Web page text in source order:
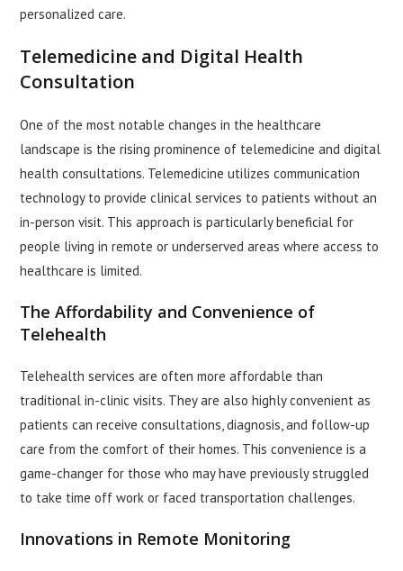
personalized care.
Telemedicine and Digital Health
Consultation
One of the most notable changes in the healthcare
landscape is the rising prominence of telemedicine and digital
health consultations. Telemedicine utilizes communication
technology to provide clinical services to patients without an
in-person visit. This approach is particularly beneficial for
people living in remote or underserved areas where access to
healthcare is limited.
The Affordability and Convenience of
Telehealth
Telehealth services are often more affordable than
traditional in-clinic visits. They are also highly convenient as
patients can receive consultations, diagnosis, and follow-up
care from the comfort of their homes. This convenience is a
game-changer for those who may have previously struggled
to take time off work or faced transportation challenges.
Innovations in Remote Monitoring